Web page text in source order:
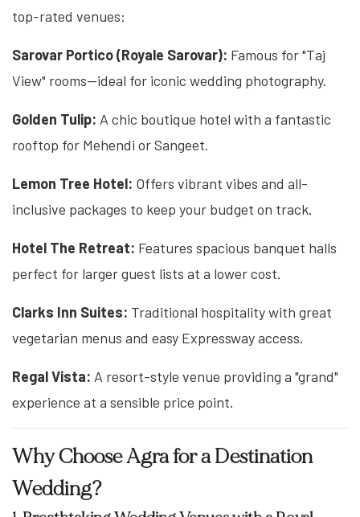
top-rated venues:
Sarovar Portico (Royale Sarovar): Famous for "Taj
View" rooms—ideal for iconic wedding photography.
Golden Tulip: A chic boutique hotel with a fantastic
rooftop for Mehendi or Sangeet.
Lemon Tree Hotel: Offers vibrant vibes and all-
inclusive packages to keep your budget on track.
Hotel The Retreat: Features spacious banquet halls
perfect for larger guest lists at a lower cost.
Clarks Inn Suites: Traditional hospitality with great
vegetarian menus and easy Expressway access.
Regal Vista: A resort-style venue providing a "grand"
experience at a sensible price point.
Why Choose Agra for a Destination
Wedding?